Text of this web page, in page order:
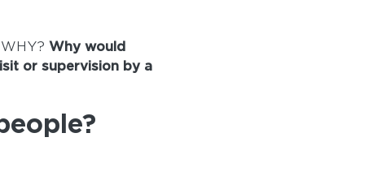
Why would
or supervision by a